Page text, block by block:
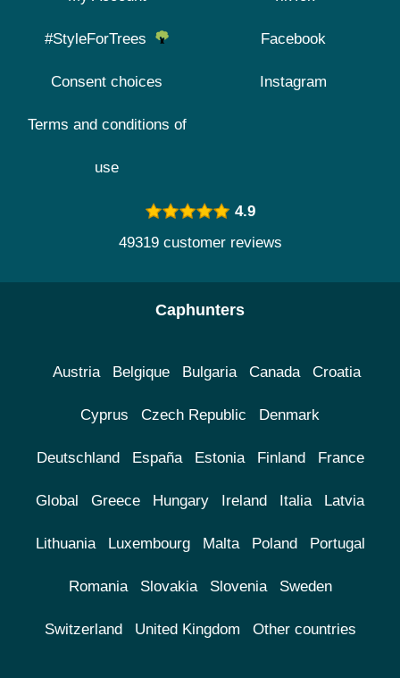
#StyleForTrees
Consent choices
Terms and conditions of
use
Facebook
Instagram
4.9
49319 customer reviews
Caphunters
Austria Belgique Bulgaria Canada Croatia
Cyprus Czech Republic Denmark
Deutschland España Estonia Finland France
Global Greece Hungary Ireland Italia Latvia
Lithuania Luxembourg Malta Poland Portugal
Romania Slovakia Slovenia Sweden
Switzerland United Kingdom Other countries